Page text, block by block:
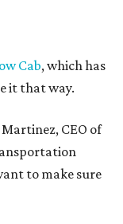
Cab, which has
it that way.
CEO of
to make sure